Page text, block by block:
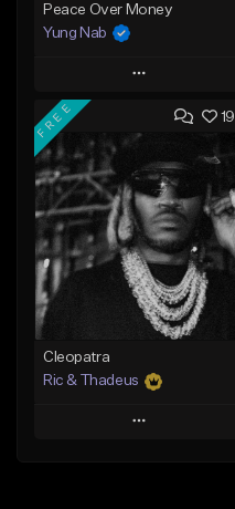
Peace Over Money
Yung Nab
Play
Add to Queue
Add To Playlist
Like Beat
Download Item
From $25.00
Find similar
19
FREE
Cleopatra
Ric & Thadeus
Play